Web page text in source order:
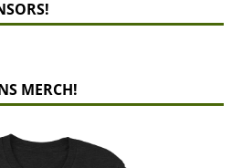
MERCH!